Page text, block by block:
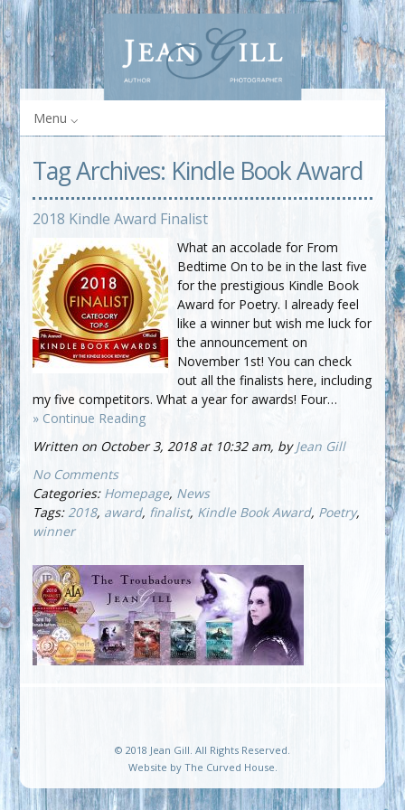
Menu
Tag Archives: Kindle Book Award
2018 Kindle Award Finalist
What an accolade for From
Bedtime On to be in the last five
for the prestigious Kindle Book
Award for Poetry. I already feel
like a winner but wish me luck for
the announcement on
November 1st! You can check
out all the finalists here, including
my five competitors. What a year for awards! Four…
» Continue Reading
Written on October 3, 2018 at 10:32 am, byJean Gill
No Comments
Categories: Homepage, News
Tags:2018, award, finalist, Kindle Book Award, Poetry,
winner
© 2018 Jean Gill. All Rights Reserved.
Website by The Curved House.